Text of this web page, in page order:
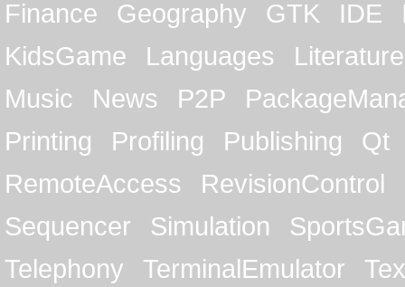
Finance
Geography GTK IDE
KidsGame
Languages
Literature
Music
News P2P
Printing
Profiling Publishing
Qt
RemoteAccess
RevisionControl
Sequencer
Simulation
Telephony
TerminalEmulator